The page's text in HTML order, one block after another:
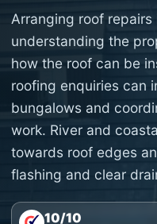
Arranging roof
understanding the
how the roof can be
roofing enquiries can
bungalows and
work. River and
towards roof edges
flashing and clear
10/10